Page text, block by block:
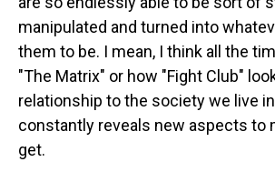
manipulated and turned into
them to be. I mean, I think all the
"The Matrix" or how "Fight Club"
relationship to the society we live
constantly reveals new aspects to
get.